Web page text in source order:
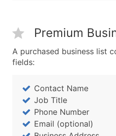
Premium
A purchased business list
fields:
Contact Name
Job Title
Phone Number
Email (optional)